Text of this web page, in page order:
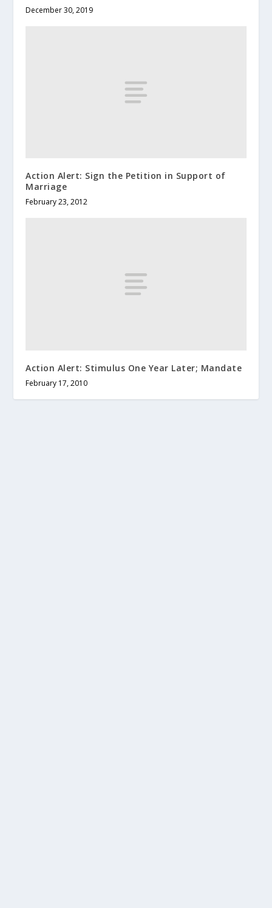
December 30, 2019
Action Alert: Sign the Petition in Support of
Marriage
February 23, 2012
Action Alert: Stimulus One Year Later; Mandate
February 17, 2010